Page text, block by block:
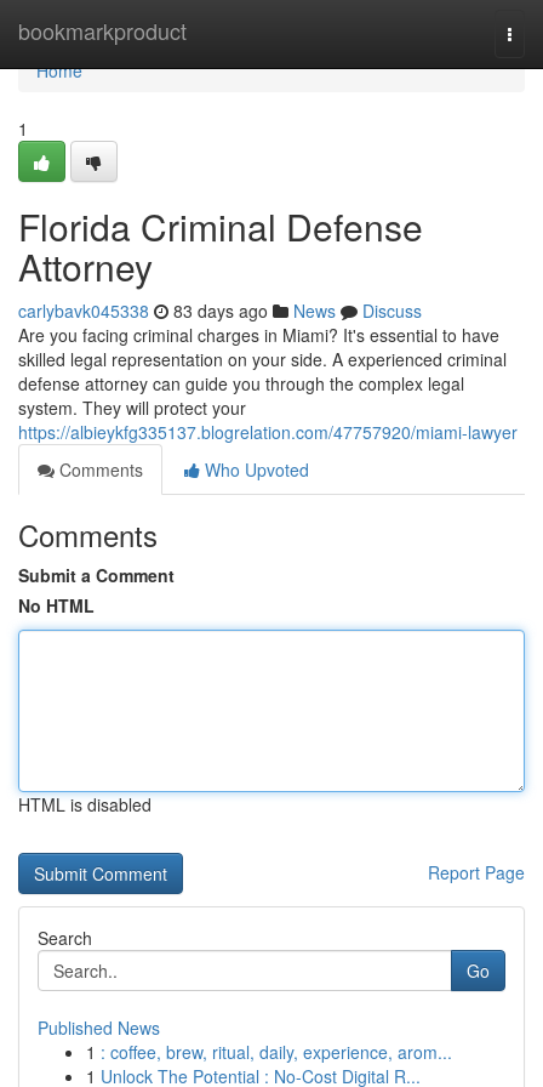
bookmarkproduct
Home
Home
1
Florida Criminal Defense
Attorney
carlybavk045338 83 days ago News
Discuss
Are you facing criminal charges in Miami? It's essential to have
skilled legal representation on your side. A experienced criminal
defense attorney can guide you through the complex legal
system. They will protect your
https://albieykfg335137.blogrelation.com/47757920/miami-lawyer
Comments
Who Upvoted
Comments
Submit a Comment
No HTML
HTML is disabled
Report Page
Search
Go
Published News
1 : coffee, brew, ritual, daily, experience, arom...
1 Unlock The Potential : No-Cost Digital R...